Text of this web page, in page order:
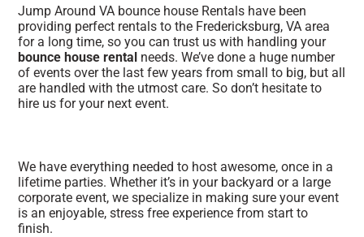
Jump Around VA bounce house Rentals have been
providing perfect rentals to the Fredericksburg, VA area
for a long time, so you can trust us with handling your
bounce house rental needs. We’ve done a huge number
of events over the last few years from small to big, but all
are handled with the utmost care. So don’t hesitate to
hire us for your next event.
We have everything needed to host awesome, once in a
lifetime parties. Whether it’s in your backyard or a large
corporate event, we specialize in making sure your event
is an enjoyable, stress free experience from start to
finish.